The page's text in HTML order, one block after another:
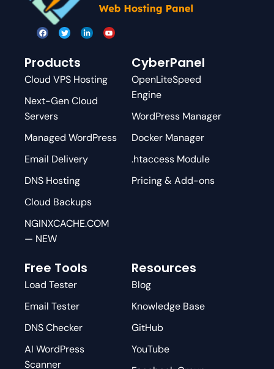
Products
Cloud VPS Hosting
Next-Gen Cloud
Servers
Managed WordPress
Email Delivery
DNS Hosting
Cloud Backups
NGINXCACHE.COM
— NEW
CyberPanel
OpenLiteSpeed
Engine
WordPress Manager
Docker Manager
.htaccess Module
Pricing & Add-ons
Free Tools
Load Tester
Email Tester
DNS Checker
AI WordPress
Scanner
Resources
Blog
Knowledge Base
GitHub
YouTube